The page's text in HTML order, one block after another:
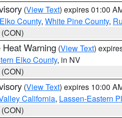
(View Text) expires 01:00
County, White Pine County,
Warning (View Text)
Elko County, in NV
(View Text) expires 10:00
California, Lassen-Eastern